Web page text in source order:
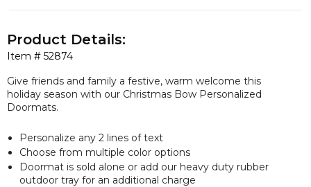
Item # 52874
Product Details:
Give friends and family a festive, warm welcome this
holiday season with our Christmas Bow Personalized
Doormats.
Personalize any 2 lines of text
Choose from multiple color options
Doormat is sold alone or add our heavy duty rubber
outdoor tray for an additional charge